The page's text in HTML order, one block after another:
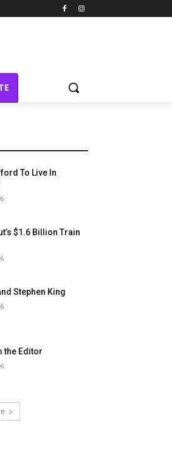
To Live In
$1.6 Billion Train
Stephen King
the Editor